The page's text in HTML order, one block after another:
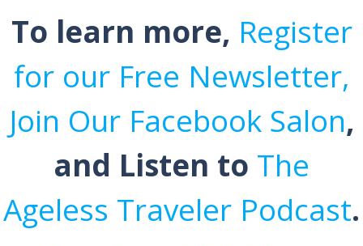
To learn more, Register
for our Free Newsletter,
Join Our Facebook Salon,
and Listen to The
Ageless Traveler Podcast.